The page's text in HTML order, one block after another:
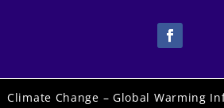
Climate Change – Global Warming